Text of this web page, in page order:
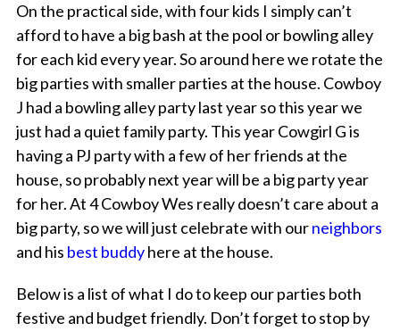
On the practical side, with four kids I simply can’t
afford to have a big bash at the pool or bowling alley
for each kid every year. So around here we rotate the
big parties with smaller parties at the house. Cowboy
J had a bowling alley party last year so this year we
just had a quiet family party. This year Cowgirl G is
having a PJ party with a few of her friends at the
house, so probably next year will be a big party year
for her. At 4 Cowboy Wes really doesn’t care about a
big party, so we will just celebrate with ourneighbors
and his best buddyhere at the house.
Below is a list of what I do to keep our parties both
festive and budget friendly. Don’t forget to stop by